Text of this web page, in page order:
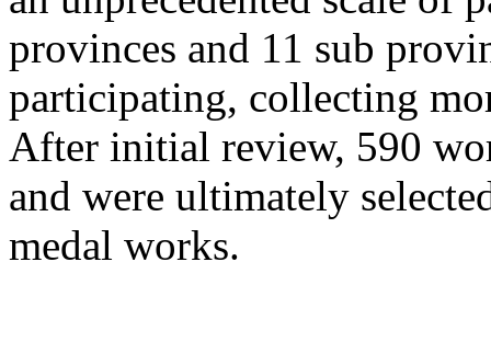
provinces and 11 sub
participating, collecting
After initial review, 590
and were ultimately
medal works.